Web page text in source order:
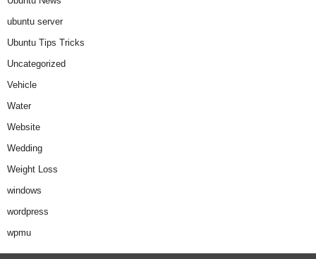
ubuntu server
Ubuntu Tips Tricks
Uncategorized
Vehicle
Water
Website
Wedding
Weight Loss
windows
wordpress
wpmu